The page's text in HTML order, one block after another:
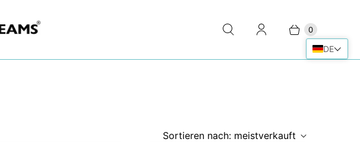
0
Sortieren nach: meistverkauft
DE